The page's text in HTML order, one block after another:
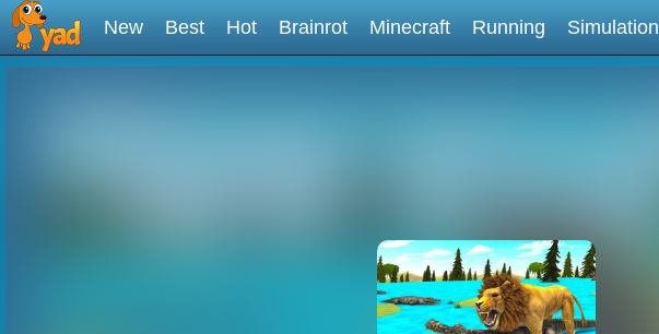
New Best Hot Brainrot Minecraft Running Simulation